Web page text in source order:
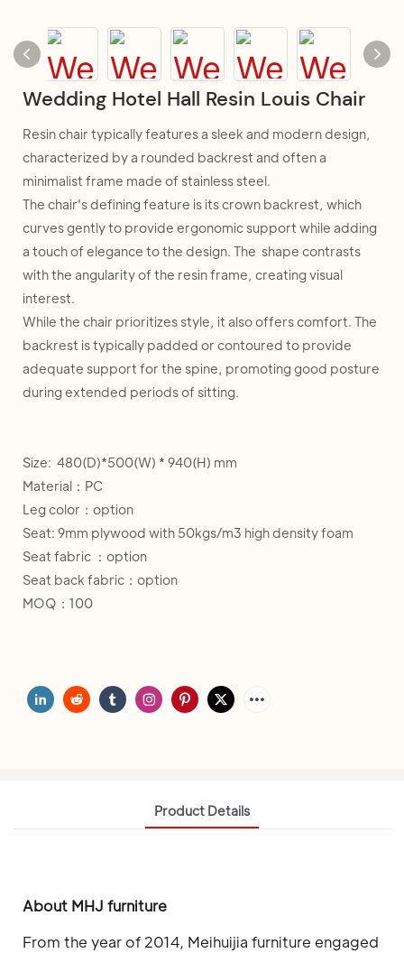
Wedding Hotel Hall Resin Louis Chair
Resin chair typically features a sleek and modern design,
characterized by a rounded backrest and often a
minimalist frame made of stainless steel.
The chair's defining feature is its crown backrest, which
curves gently to provide ergonomic support while adding
a touch of elegance to the design. The shape contrasts
with the angularity of the resin frame, creating visual
interest.
While the chair prioritizes style, it also offers comfort. The
backrest is typically padded or contoured to provide
adequate support for the spine, promoting good posture
during extended periods of sitting.
Size: 480(D)*500(W) * 940(H) mm
Material：PC
Leg color：option
Seat: 9mm plywood with 50kgs/m3 high density foam
Seat fabric ：option
Seat back fabric：option
MOQ：100
Product Details
About MHJ furniture
From the year of 2014, Meihuijia furniture engaged